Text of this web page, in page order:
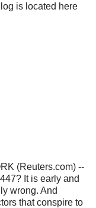
is located here
(Reuters.com) --
It is early and
wrong. And
that conspire to